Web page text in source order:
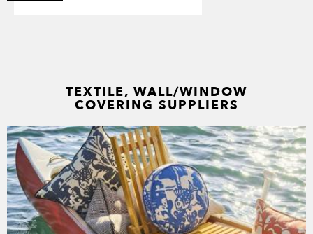
TEXTILE, WALL/WINDOW
COVERING SUPPLIERS